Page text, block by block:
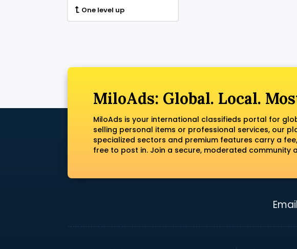
One level up
MiloAds: Global. Local.
MiloAds is your international classifieds portal for
selling personal items or professional services, our
specialized sectors and premium features carry a
free to post in. Join a secure, moderated community